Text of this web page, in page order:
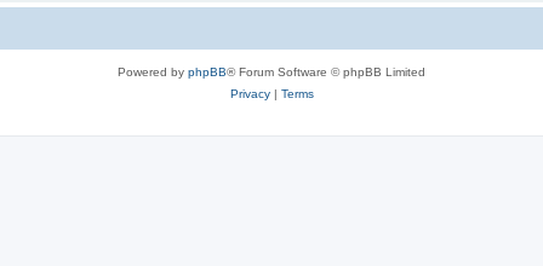
Powered by phpBB® Forum Software © phpBB Limited
Privacy| Terms